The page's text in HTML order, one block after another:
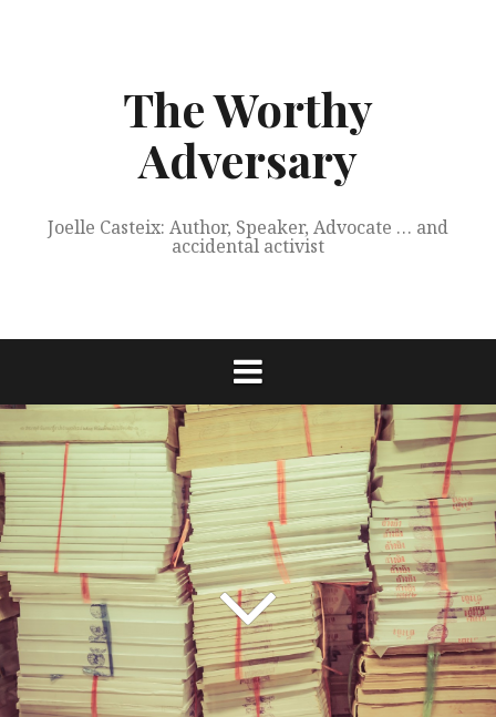
The Worthy
Adversary
Joelle Casteix: Author, Speaker, Advocate … and
accidental activist